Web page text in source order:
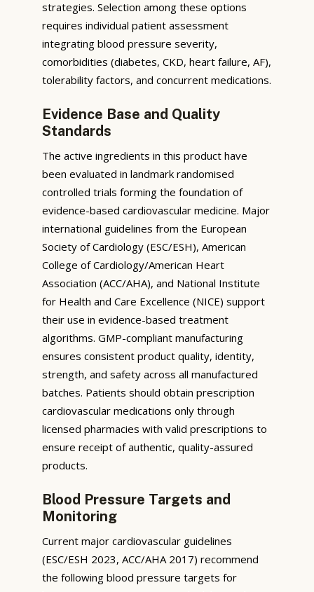
strategies. Selection among these options
requires individual patient assessment
integrating blood pressure severity,
comorbidities (diabetes, CKD, heart failure, AF),
tolerability factors, and concurrent medications.
Evidence Base and Quality
Standards
The active ingredients in this product have
been evaluated in landmark randomised
controlled trials forming the foundation of
evidence-based cardiovascular medicine. Major
international guidelines from the European
Society of Cardiology (ESC/ESH), American
College of Cardiology/American Heart
Association (ACC/AHA), and National Institute
for Health and Care Excellence (NICE) support
their use in evidence-based treatment
algorithms. GMP-compliant manufacturing
ensures consistent product quality, identity,
strength, and safety across all manufactured
batches. Patients should obtain prescription
cardiovascular medications only through
licensed pharmacies with valid prescriptions to
ensure receipt of authentic, quality-assured
products.
Blood Pressure Targets and
Monitoring
Current major cardiovascular guidelines
(ESC/ESH 2023, ACC/AHA 2017) recommend
the following blood pressure targets for